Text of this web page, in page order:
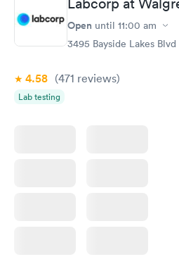
here. I definitely recommend using
have or any questions you may have.
Labcorp at
Open until 11:00 am
3495 Bayside Lakes
4.58 (471 reviews)
Lab testing